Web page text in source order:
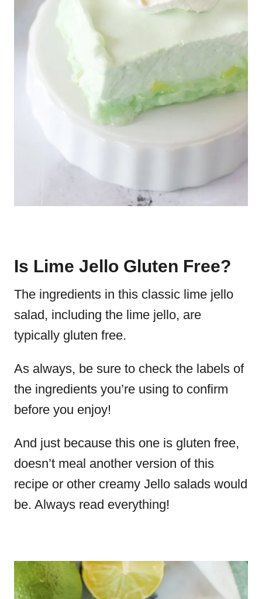
Is Lime Jello Gluten Free?
The ingredients in this classic lime jello
salad, including the lime jello, are
typically gluten free.
As always, be sure to check the labels of
the ingredients you’re using to confirm
before you enjoy!
And just because this one is gluten free,
doesn’t meal another version of this
recipe or other creamy Jello salads would
be. Always read everything!